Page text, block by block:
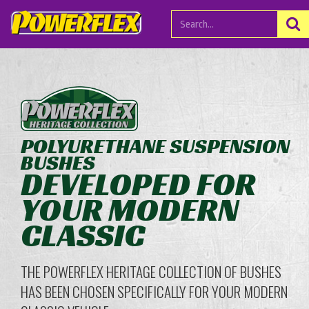
POLYURETHANE SUSPENSION
BUSHES
DEVELOPED FOR
YOUR MODERN
CLASSIC
THE POWERFLEX HERITAGE COLLECTION OF BUSHES
HAS BEEN CHOSEN SPECIFICALLY FOR YOUR MODERN